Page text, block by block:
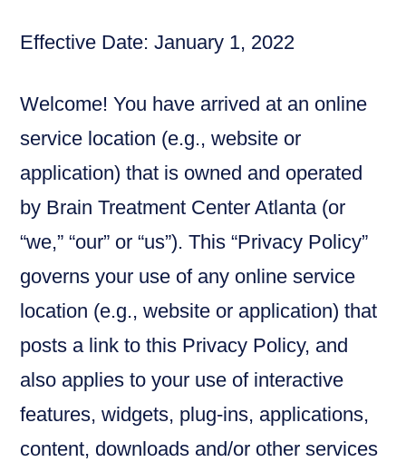
Effective Date: January 1, 2022
Welcome! You have arrived at an online
service location (e.g., website or
application) that is owned and operated
by Brain Treatment Center Atlanta (or
“we,” “our” or “us”). This “Privacy Policy”
governs your use of any online service
location (e.g., website or application) that
posts a link to this Privacy Policy, and
also applies to your use of interactive
features, widgets, plug-ins, applications,
content, downloads and/or other services